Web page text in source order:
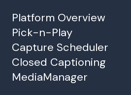
Platform Overview
Pick-n-Play
Capture Scheduler
Closed Captioning
MediaManager